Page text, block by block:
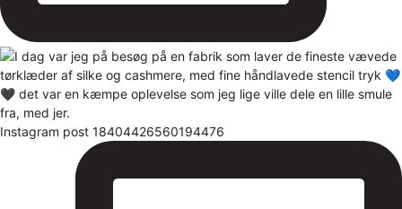
Instagram post 18404426560194476